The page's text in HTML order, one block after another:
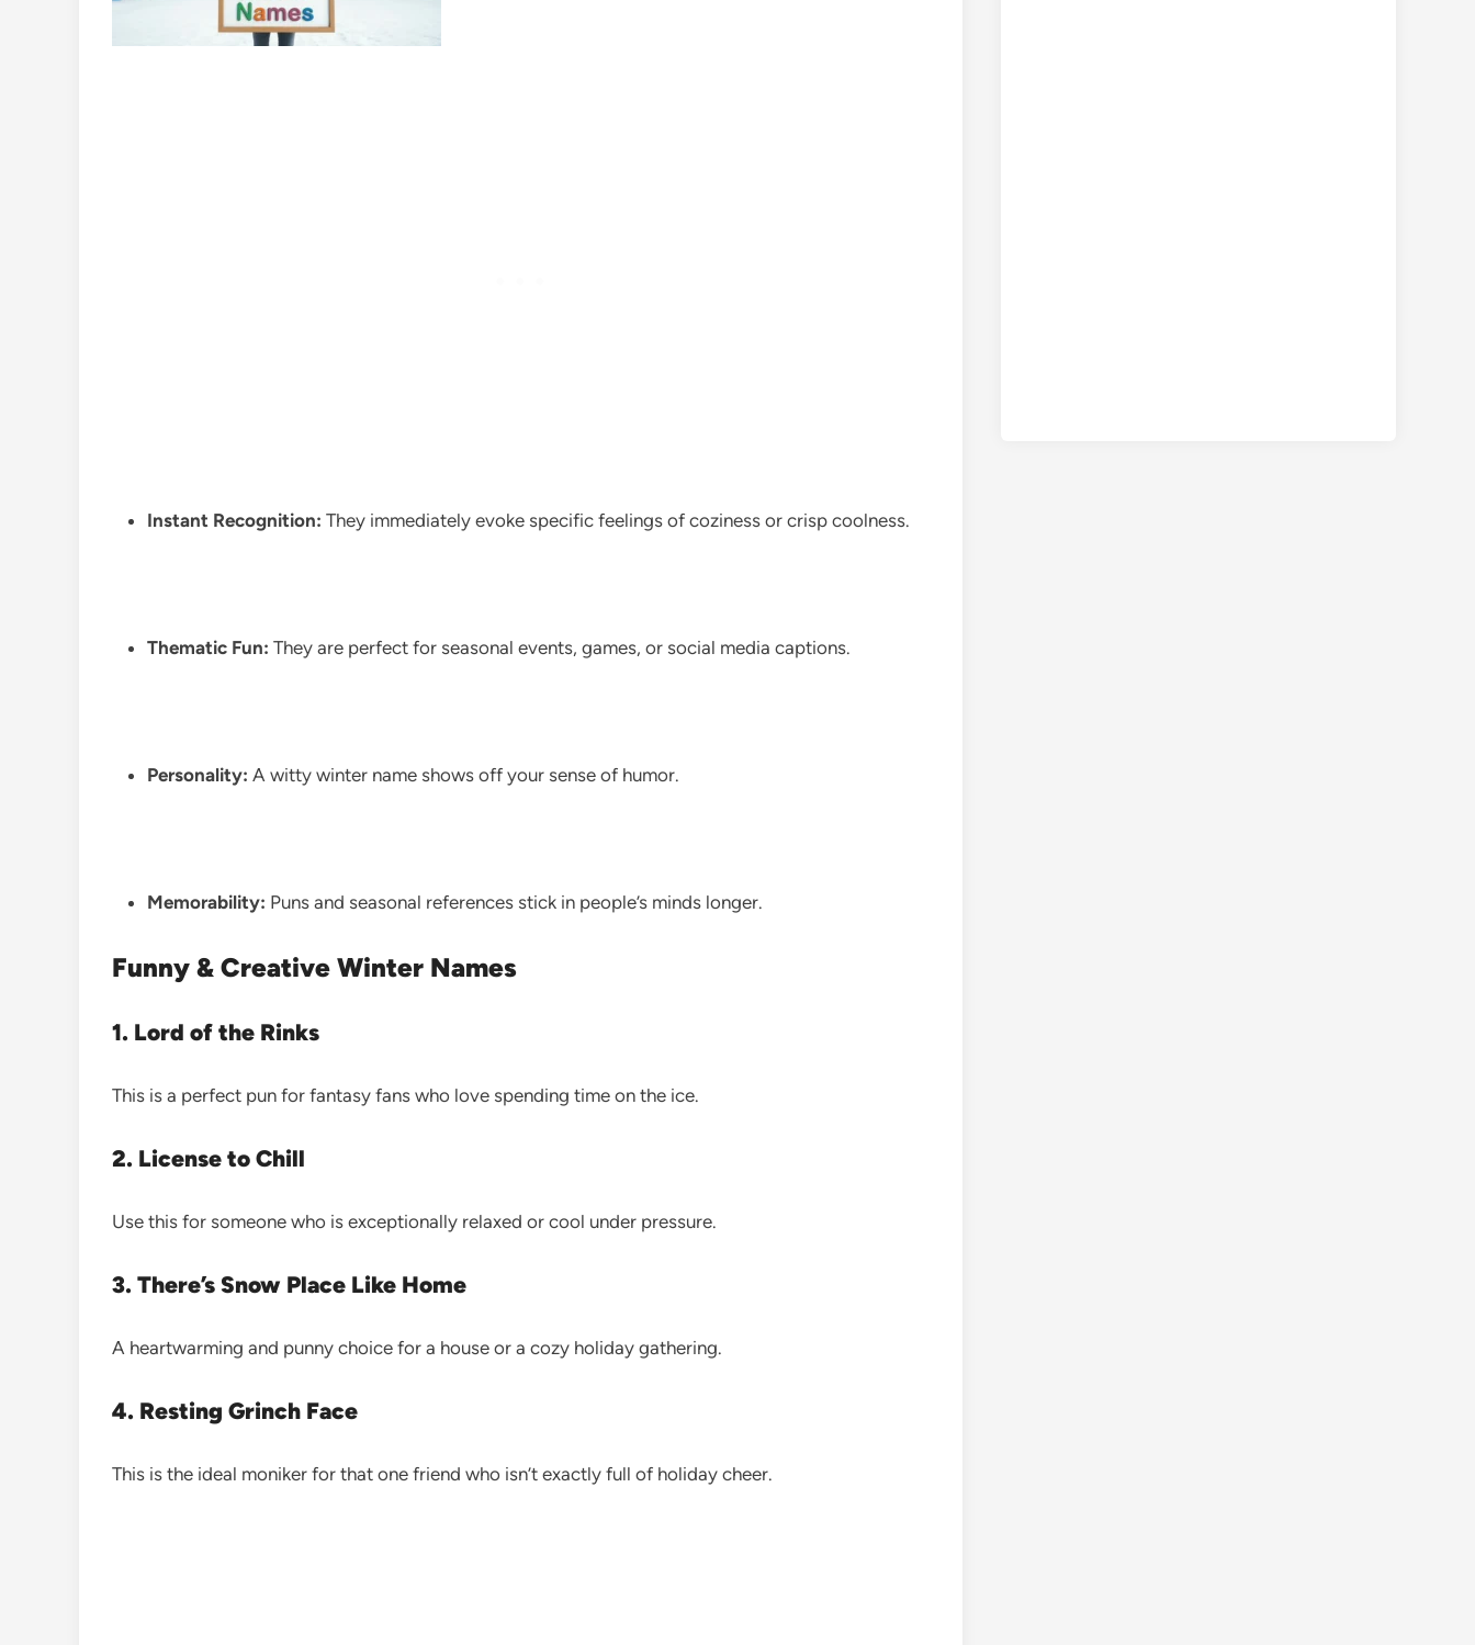
Instant Recognition: They immediately evoke specific feelings of coziness or crisp coolness.
Thematic Fun: They are perfect for seasonal events, games, or social media captions.
Personality: A witty winter name shows off your sense of humor.
Memorability: Puns and seasonal references stick in people’s minds longer.
Funny & Creative Winter Names
1. Lord of the Rinks
This is a perfect pun for fantasy fans who love spending time on the ice.
2. License to Chill
Use this for someone who is exceptionally relaxed or cool under pressure.
3. There’s Snow Place Like Home
A heartwarming and punny choice for a house or a cozy holiday gathering.
4. Resting Grinch Face
This is the ideal moniker for that one friend who isn’t exactly full of holiday cheer.